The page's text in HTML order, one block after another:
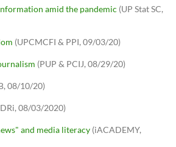
amid the pandemic (UP Stat SC,
(UPCMCFI & PPI, 09/03/20)
(PUP & PCIJ, 08/29/20)
08/10/20)
08/03/2020)
and media literacy (iACADEMY,